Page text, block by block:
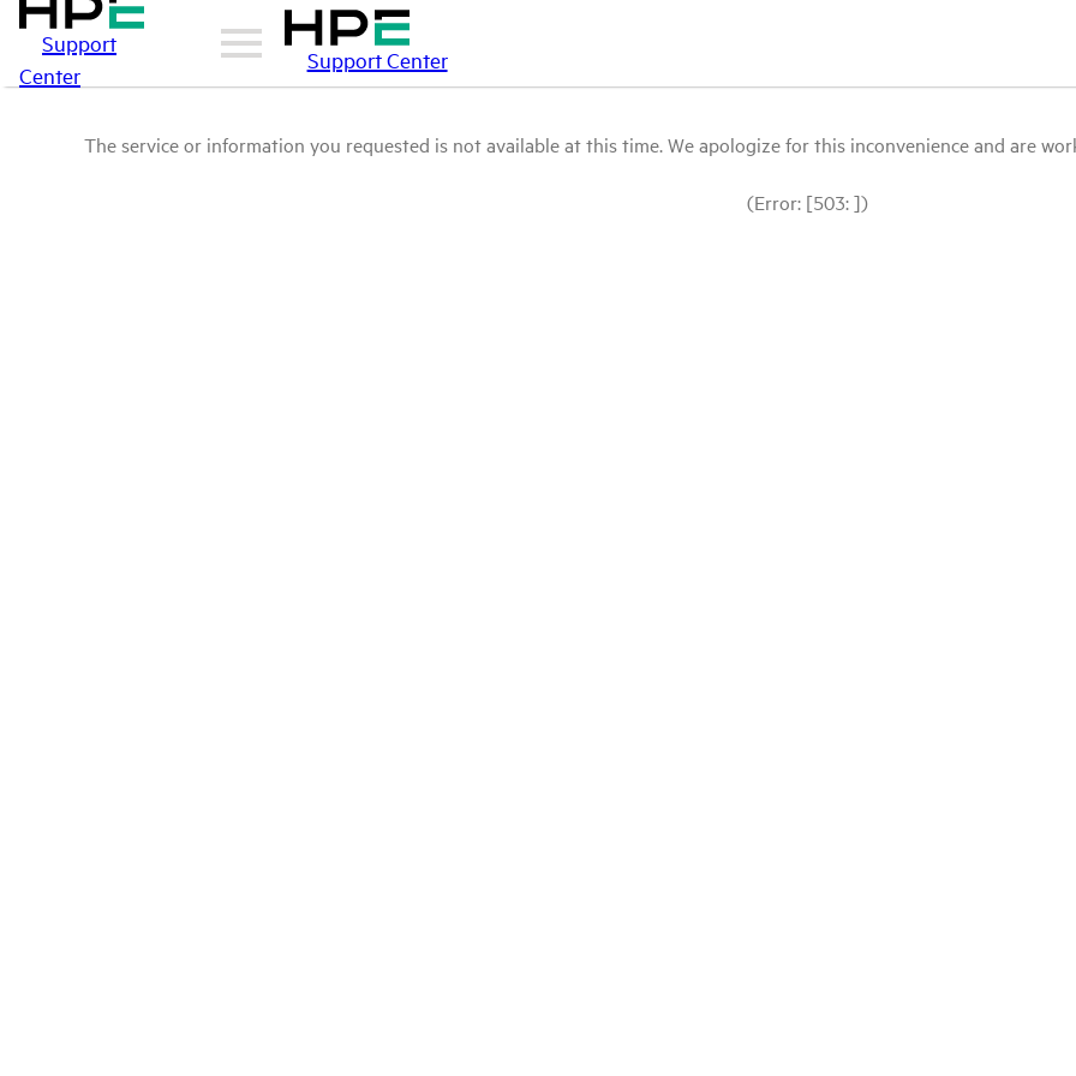
Support
Center
Support Center
The service or information you requested is not available at this time. We apologize for this inconvenience and are
(Error: [503: ])